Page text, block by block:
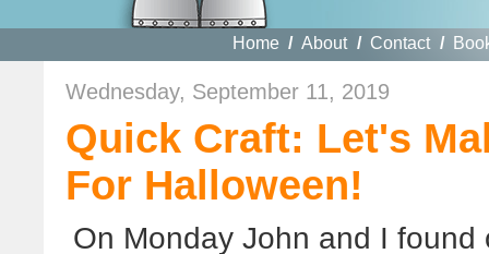
Home / About / Contact /
Wednesday, September 11, 2019
Quick Craft: Let's
For Halloween!
On Monday John and I